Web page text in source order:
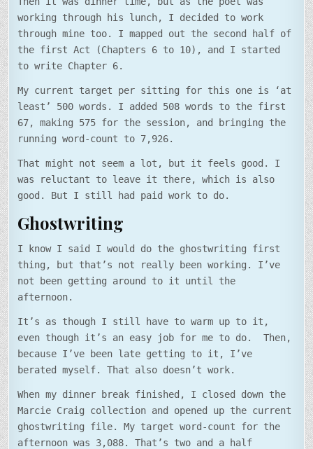
working through his lunch, I decided to work
through mine too. I mapped out the second half of
the first Act (Chapters 6 to 10), and I started
to write Chapter 6.
My current target per sitting for this one is ‘at
least’ 500 words. I added 508 words to the first
67, making 575 for the session, and bringing the
running word-count to 7,926.
That might not seem a lot, but it feels good. I
was reluctant to leave it there, which is also
good. But I still had paid work to do.
Ghostwriting
I know I said I would do the ghostwriting first
thing, but that’s not really been working. I’ve
not been getting around to it until the
afternoon.
It’s as though I still have to warm up to it,
even though it’s an easy job for me to do. Then,
because I’ve been late getting to it, I’ve
berated myself. That also doesn’t work.
When my dinner break finished, I closed down the
Marcie Craig collection and opened up the current
ghostwriting file. My target word-count for the
afternoon was 3,088. That’s two and a half